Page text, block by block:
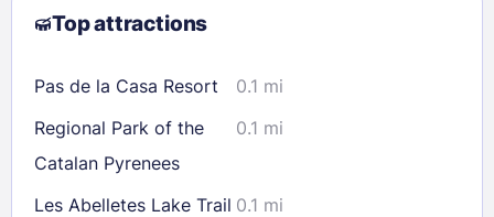
9
10 11 12 13
23
24 25 26 27 28
29
30
31
Check availability
Top attractions
Pas de la Casa Resort
0.1 mi
Regional Park of the
Catalan Pyrenees
0.1 mi
Les Abelletes Lake Trail 0.1 mi